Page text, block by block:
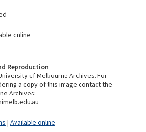
online
Reproduction
of Melbourne Archives. For
a copy of this image contact the
Archives:
| Available online